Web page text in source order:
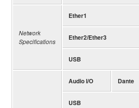
Network
Specifications
Ether1
Ether2/Ether3
USB
Audio I/O Dante
USB